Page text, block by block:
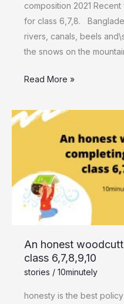
composition 2021
for class 6,7,8.
rivers, canals, beels
the snows on the
Read More »
An honest
class 6,7,8,9,10
stories / 10minutely
honesty is the best
An honest
woodcutter
completing
class
6,7,8,9,10